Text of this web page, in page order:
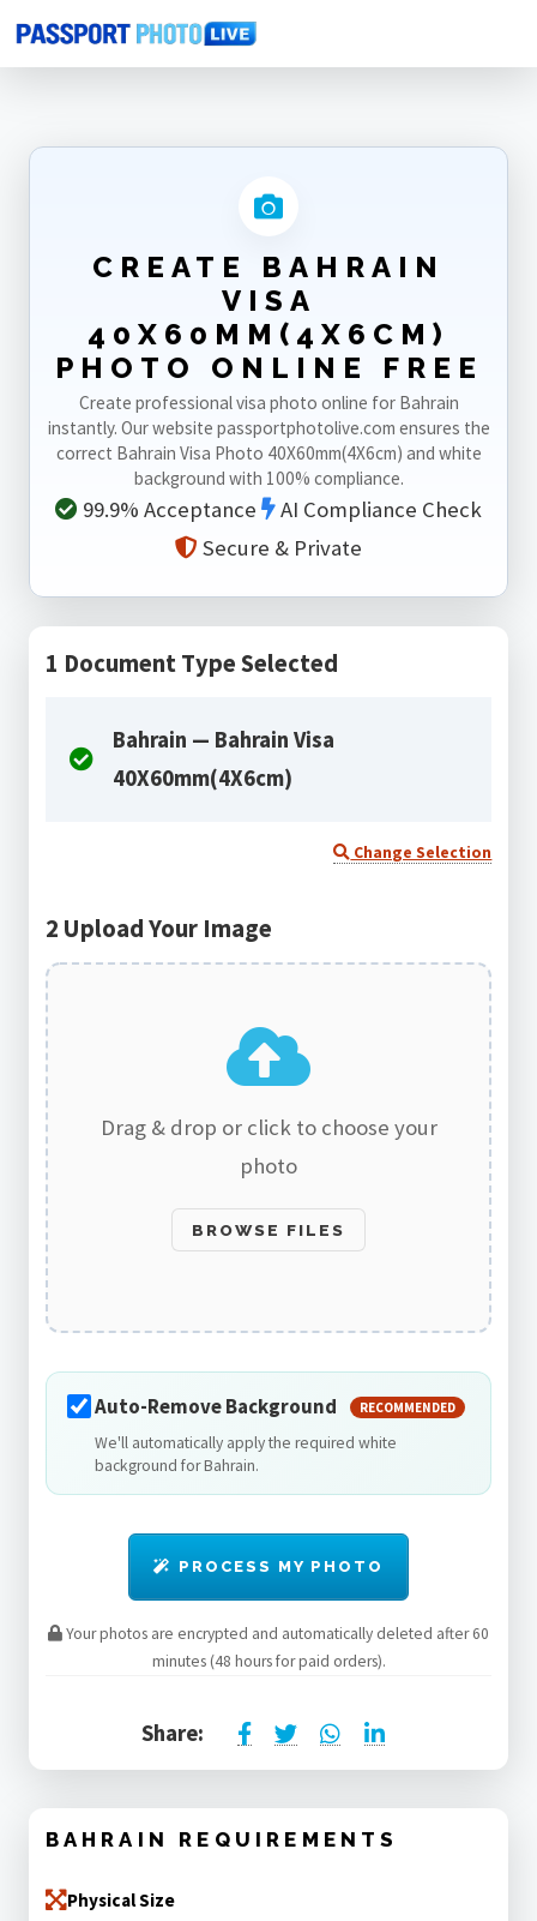
Home Photo Sizes Bahrain Bahrain Visa 40X60mm(4X6cm)
CREATE BAHRAIN
VISA
40X60MM(4X6CM)
PHOTO ONLINE FREE
Create professional visa photo online for Bahrain
instantly. Our website passportphotolive.com ensures the
correct Bahrain Visa Photo 40X60mm(4X6cm) and white
background with 100% compliance.
99.9% Acceptance
AI Compliance Check
Secure & Private
1 Document Type Selected
Bahrain — Bahrain Visa
40X60mm(4X6cm)
Change Selection
2 Upload Your Image
Drag & drop or click to choose your
photo
BROWSE FILES
Auto-Remove Background RECOMMENDED
We'll automatically apply the required white
background for Bahrain.
PROCESS MY PHOTO
Your photos are encrypted and automatically deleted after 60
minutes (48 hours for paid orders).
Share:
BAHRAIN REQUIREMENTS
Physical Size